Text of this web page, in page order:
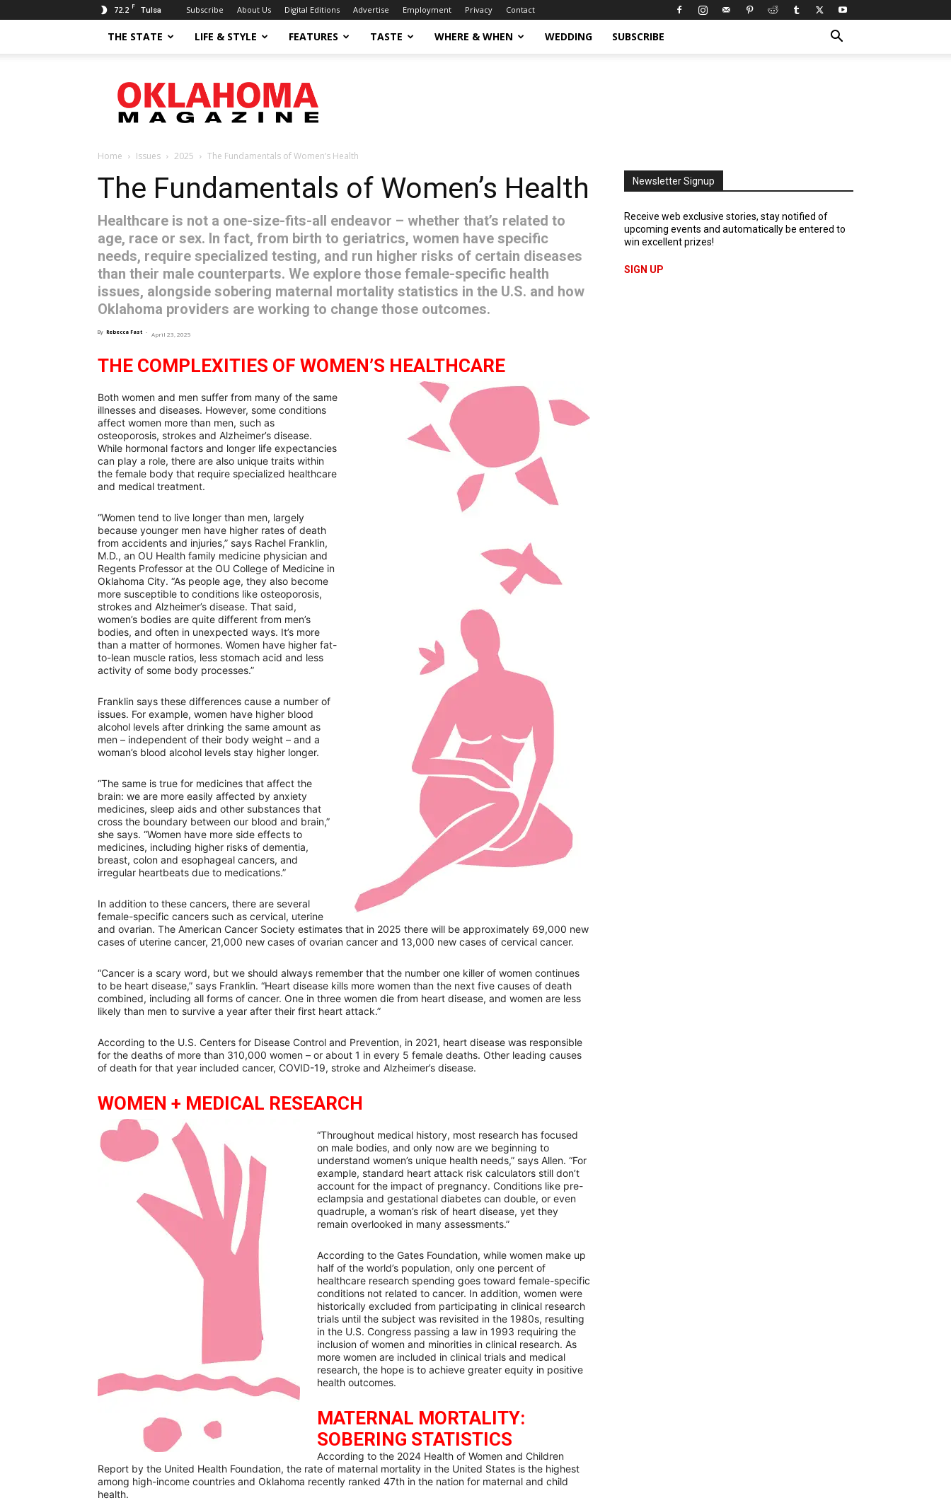
72.2 F Tulsa Subscribe About Us Digital Editions Advertise Employment Privacy Contact
THE STATE LIFE & STYLE FEATURES TASTE WHERE & WHEN WEDDING SUBSCRIBE
Magazine
Home Issues 2025 The Fundamentals of Women’s Health
The Fundamentals of Women’s Health
Healthcare is not a one-size-fits-all endeavor – whether that’s related to
age, race or sex. In fact, from birth to geriatrics, women have specific
needs, require specialized testing, and run higher risks of certain diseases
than their male counterparts. We explore those female-specific health
issues, alongside sobering maternal mortality statistics in the U.S. and how
Oklahoma providers are working to change those outcomes.
By Rebecca Fast - April 23, 2025
THE COMPLEXITIES OF WOMEN’S HEALTHCARE
Both women and men suffer from many of the same
illnesses and diseases. However, some conditions
affect women more than men, such as
osteoporosis, strokes and Alzheimer’s disease.
While hormonal factors and longer life expectancies
can play a role, there are also unique traits within
the female body that require specialized healthcare
and medical treatment.
“Women tend to live longer than men, largely
because younger men have higher rates of death
from accidents and injuries,” says Rachel Franklin,
M.D., an OU Health family medicine physician and
Regents Professor at the OU College of Medicine in
Oklahoma City. “As people age, they also become
more susceptible to conditions like osteoporosis,
strokes and Alzheimer’s disease. That said,
women’s bodies are quite different from men’s
bodies, and often in unexpected ways. It’s more
than a matter of hormones. Women have higher fat-
to-lean muscle ratios, less stomach acid and less
activity of some body processes.”
Franklin says these differences cause a number of
issues. For example, women have higher blood
alcohol levels after drinking the same amount as
men – independent of their body weight – and a
woman’s blood alcohol levels stay higher longer.
“The same is true for medicines that affect the
brain: we are more easily affected by anxiety
medicines, sleep aids and other substances that
cross the boundary between our blood and brain,”
she says. “Women have more side effects to
medicines, including higher risks of dementia,
breast, colon and esophageal cancers, and
irregular heartbeats due to medications.”
In addition to these cancers, there are several
female-specific cancers such as cervical, uterine
and ovarian. The American Cancer Society estimates that in 2025 there will be approximately 69,000 new
cases of uterine cancer, 21,000 new cases of ovarian cancer and 13,000 new cases of cervical cancer.
“Cancer is a scary word, but we should always remember that the number one killer of women continues
to be heart disease,” says Franklin. “Heart disease kills more women than the next five causes of death
combined, including all forms of cancer. One in three women die from heart disease, and women are less
likely than men to survive a year after their first heart attack.”
According to the U.S. Centers for Disease Control and Prevention, in 2021, heart disease was responsible
for the deaths of more than 310,000 women – or about 1 in every 5 female deaths. Other leading causes
of death for that year included cancer, COVID-19, stroke and Alzheimer’s disease.
WOMEN + MEDICAL RESEARCH
“Throughout medical history, most research has focused
on male bodies, and only now are we beginning to
understand women’s unique health needs,” says Allen. “For
example, standard heart attack risk calculators still don’t
account for the impact of pregnancy. Conditions like pre-
eclampsia and gestational diabetes can double, or even
quadruple, a woman’s risk of heart disease, yet they
remain overlooked in many assessments.”
According to the Gates Foundation, while women make up
half of the world’s population, only one percent of
healthcare research spending goes toward female-specific
conditions not related to cancer. In addition, women were
historically excluded from participating in clinical research
trials until the subject was revisited in the 1980s, resulting
in the U.S. Congress passing a law in 1993 requiring the
inclusion of women and minorities in clinical research. As
more women are included in clinical trials and medical
research, the hope is to achieve greater equity in positive
health outcomes.
MATERNAL MORTALITY:
SOBERING STATISTICS
According to the 2024 Health of Women and Children
Report by the United Health Foundation, the rate of maternal mortality in the United States is the highest
among high-income countries and Oklahoma recently ranked 47th in the nation for maternal and child
health.
Newsletter Signup
Receive web exclusive stories, stay notified of
upcoming events and automatically be entered to
win excellent prizes!
SIGN UP